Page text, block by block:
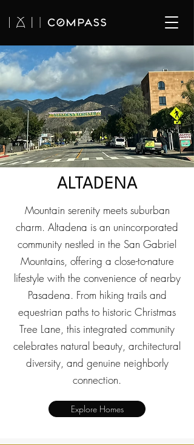
ALTADENA
Mountain serenity meets suburban
charm. Altadena is an unincorporated
community nestled in the San Gabriel
Mountains, offering a close-to-nature
lifestyle with the convenience of nearby
Pasadena. From hiking trails and
equestrian paths to historic Christmas
Tree Lane, this integrated community
celebrates natural beauty, architectural
diversity, and genuine neighborly
connection.
Explore Homes